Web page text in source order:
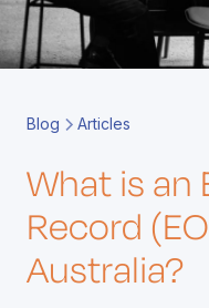
Blog Articles
What is an
Record
Australia?